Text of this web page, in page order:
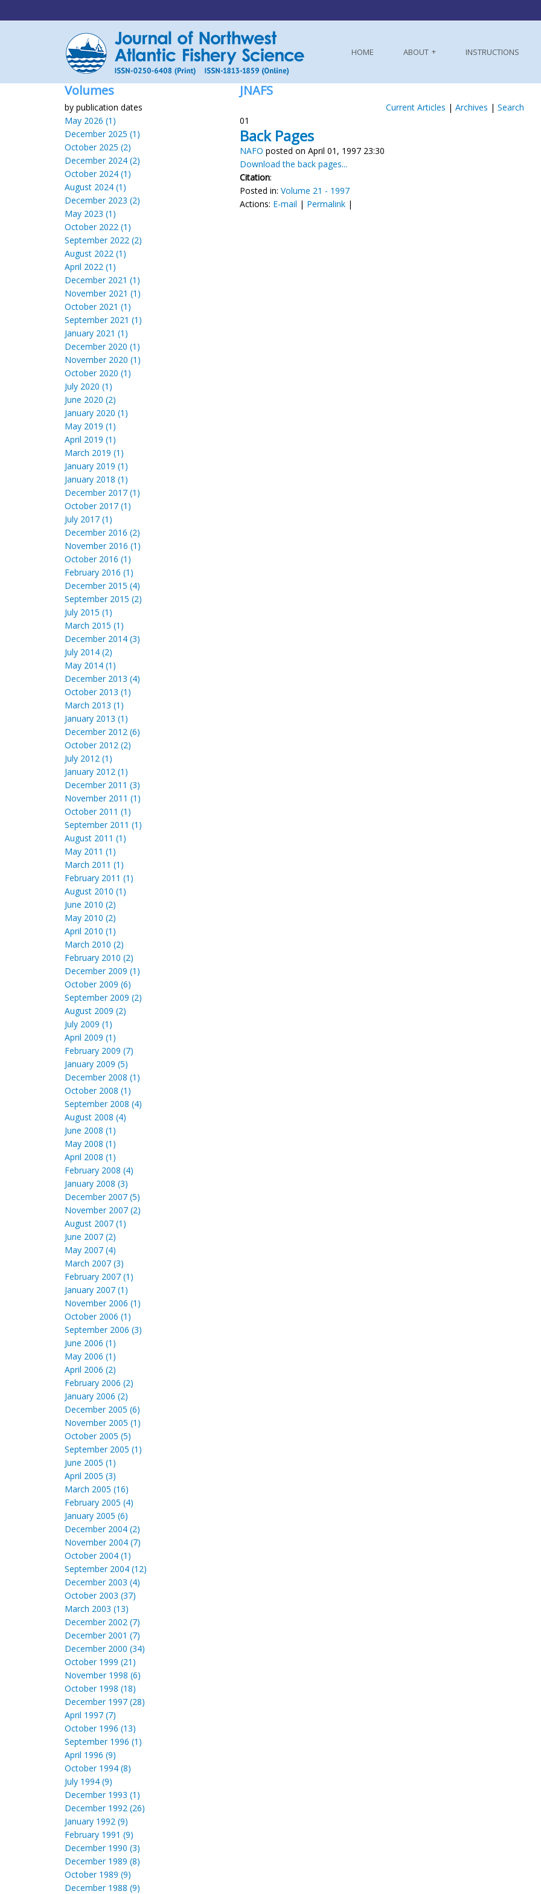
HOME ABOUT INSTRUCTIONS
Volumes
by publication dates
May 2026 (1)
December 2025 (1)
October 2025 (2)
December 2024 (2)
October 2024 (1)
August 2024 (1)
December 2023 (2)
May 2023 (1)
October 2022 (1)
September 2022 (2)
August 2022 (1)
April 2022 (1)
December 2021 (1)
November 2021 (1)
October 2021 (1)
September 2021 (1)
January 2021 (1)
December 2020 (1)
November 2020 (1)
October 2020 (1)
July 2020 (1)
June 2020 (2)
January 2020 (1)
May 2019 (1)
April 2019 (1)
March 2019 (1)
January 2019 (1)
January 2018 (1)
December 2017 (1)
October 2017 (1)
July 2017 (1)
December 2016 (2)
November 2016 (1)
October 2016 (1)
February 2016 (1)
December 2015 (4)
September 2015 (2)
July 2015 (1)
March 2015 (1)
December 2014 (3)
July 2014 (2)
May 2014 (1)
December 2013 (4)
October 2013 (1)
March 2013 (1)
January 2013 (1)
December 2012 (6)
October 2012 (2)
July 2012 (1)
January 2012 (1)
December 2011 (3)
November 2011 (1)
October 2011 (1)
September 2011 (1)
August 2011 (1)
May 2011 (1)
March 2011 (1)
February 2011 (1)
August 2010 (1)
June 2010 (2)
May 2010 (2)
April 2010 (1)
March 2010 (2)
February 2010 (2)
December 2009 (1)
October 2009 (6)
September 2009 (2)
August 2009 (2)
July 2009 (1)
April 2009 (1)
February 2009 (7)
January 2009 (5)
December 2008 (1)
October 2008 (1)
September 2008 (4)
August 2008 (4)
June 2008 (1)
May 2008 (1)
April 2008 (1)
February 2008 (4)
January 2008 (3)
December 2007 (5)
November 2007 (2)
August 2007 (1)
June 2007 (2)
May 2007 (4)
March 2007 (3)
February 2007 (1)
January 2007 (1)
November 2006 (1)
October 2006 (1)
September 2006 (3)
June 2006 (1)
May 2006 (1)
April 2006 (2)
February 2006 (2)
January 2006 (2)
December 2005 (6)
November 2005 (1)
October 2005 (5)
September 2005 (1)
June 2005 (1)
April 2005 (3)
March 2005 (16)
February 2005 (4)
January 2005 (6)
December 2004 (2)
November 2004 (7)
October 2004 (1)
September 2004 (12)
December 2003 (4)
October 2003 (37)
March 2003 (13)
December 2002 (7)
December 2001 (7)
December 2000 (34)
October 1999 (21)
November 1998 (6)
October 1998 (18)
December 1997 (28)
April 1997 (7)
October 1996 (13)
September 1996 (1)
April 1996 (9)
October 1994 (8)
July 1994 (9)
December 1993 (1)
December 1992 (26)
January 1992 (9)
February 1991 (9)
December 1990 (3)
December 1989 (8)
October 1989 (9)
December 1988 (9)
JNAFS
Current Articles | Archives | Search
01
Back Pages
NAFO posted on April 01, 1997 23:30
Download the back pages...
Citation:
Posted in: Volume 21 - 1997
Actions: E-mail | Permalink |